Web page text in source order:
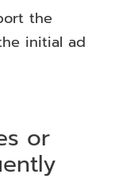
the
initial ad
or